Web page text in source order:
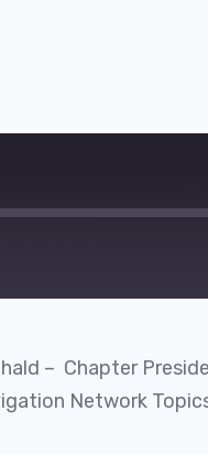
– Chapter
Network